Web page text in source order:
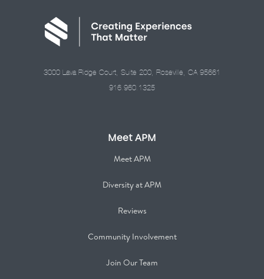
3000 Lava Ridge Court, Suite 200, Roseville, CA 95661
916.960.1325
Meet APM
Meet APM
Diversity at APM
Reviews
Community Involvement
Join Our Team